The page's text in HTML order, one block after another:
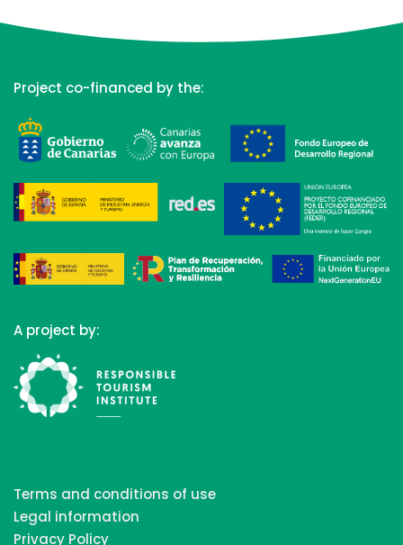
Project co-financed by the:
A project by:
Terms and conditions of use
Legal information
Privacy Policy